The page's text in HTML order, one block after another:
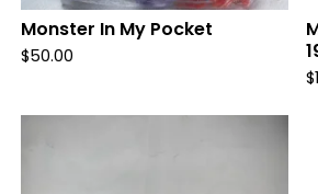
Monster In My Pocket
$50.00
$